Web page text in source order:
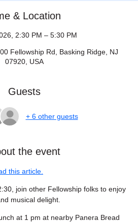
& Location
2:30 PM – 5:30 PM
Fellowship Rd, Basking Ridge, NJ
07920, USA
Guests
+ 6 other guests
the event
this article.
join other Fellowship folks to enjoy
musical delight.
at 1 pm at nearby Panera Bread